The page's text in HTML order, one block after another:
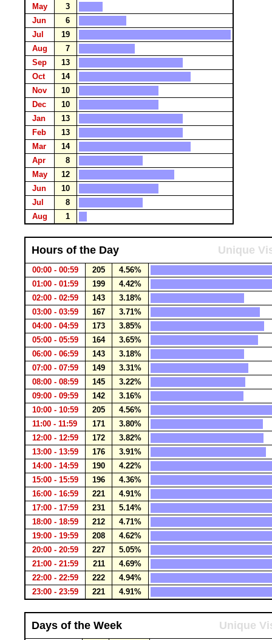
May
3
Jun
6
Jul
19
Aug
7
Sep
13
Oct
14
Nov
10
Dec
10
Jan
13
Feb
13
Mar
14
Apr
8
May
12
Jun
10
Jul
8
Aug
1
Hours of the Day Unique
00:00 - 00:59 205
4.56%
01:00 - 01:59
199
4.42%
02:00 - 02:59
143
3.18%
03:00 - 03:59
167
3.71%
04:00 - 04:59
173
3.85%
05:00 - 05:59
164
3.65%
06:00 - 06:59
143
3.18%
07:00 - 07:59
149
3.31%
08:00 - 08:59
145
3.22%
09:00 - 09:59
142
3.16%
10:00 - 10:59
205
4.56%
11:00 - 11:59
171
3.80%
12:00 - 12:59
172
3.82%
13:00 - 13:59
176
3.91%
14:00 - 14:59
190
4.22%
15:00 - 15:59
196
4.36%
16:00 - 16:59
221
4.91%
17:00 - 17:59
231
5.14%
18:00 - 18:59
212
4.71%
19:00 - 19:59
208
4.62%
20:00 - 20:59
227
5.05%
21:00 - 21:59
211
4.69%
22:00 - 22:59
222
4.94%
23:00 - 23:59
221 4.91%
Days of the Week Unique